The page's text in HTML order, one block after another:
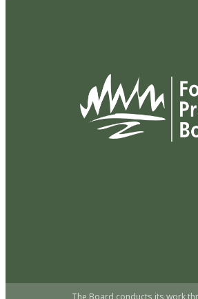
The Board conducts its work